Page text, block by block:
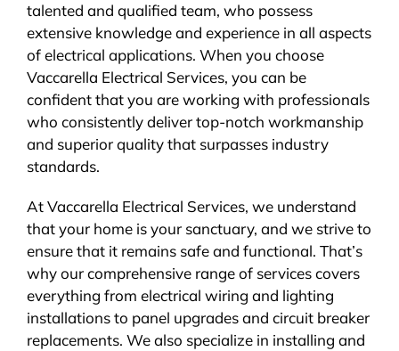
talented and qualified team, who possess
extensive knowledge and experience in all aspects
of electrical applications. When you choose
Vaccarella Electrical Services, you can be
confident that you are working with professionals
who consistently deliver top-notch workmanship
and superior quality that surpasses industry
standards.
At Vaccarella Electrical Services, we understand
that your home is your sanctuary, and we strive to
ensure that it remains safe and functional. That’s
why our comprehensive range of services covers
everything from electrical wiring and lighting
installations to panel upgrades and circuit breaker
replacements. We also specialize in installing and